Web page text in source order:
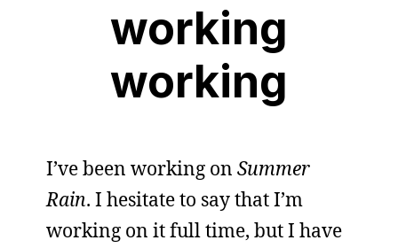
working
working
I’ve been working on Summer
Rain. I hesitate to say that I’m
working on it full time, but I have